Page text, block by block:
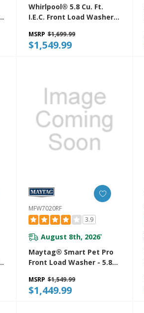
Whirlpool® 5.8 Cu. Ft.
I.E.C. Front Load Washer
Dispenser WFW8620HC
MSRP $1,699.99
$1,549.99
MFW7020RF
3.9
August 8th, 2026*
Maytag® Smart Pet Pro
Front Load Washer - 5.8
MSRP $1,549.99
$1,449.99